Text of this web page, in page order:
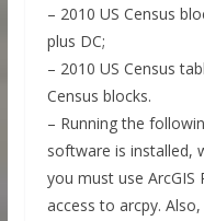
– 2010 US Census
plus DC;
– 2010 US Census
Census blocks.
– Running the
software is installed,
you must use ArcGIS
access to arcpy.